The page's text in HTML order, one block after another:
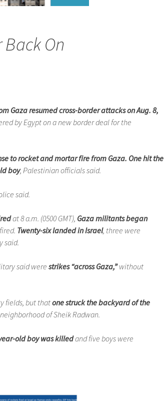
Back On
Gaza resumed cross-border attacks on Aug. 8,
by Egypt on a new border deal for the
to rocket and mortar fire from Gaza. One hit the
boy, Palestinian officials said.
said.
at 8 a.m. (0500 GMT), Gaza militants began
Twenty-six landed in Israel, three were
said.
said were strikes “across Gaza,”without
fields, but thatone struck the backyard of the
of Sheik Radwan.
old boy was killedand five boys were